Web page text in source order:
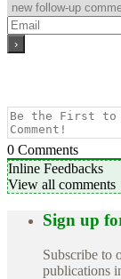
0 Comments
Inline Feedbacks
View all comments
Sign up
Subscribe to
publications